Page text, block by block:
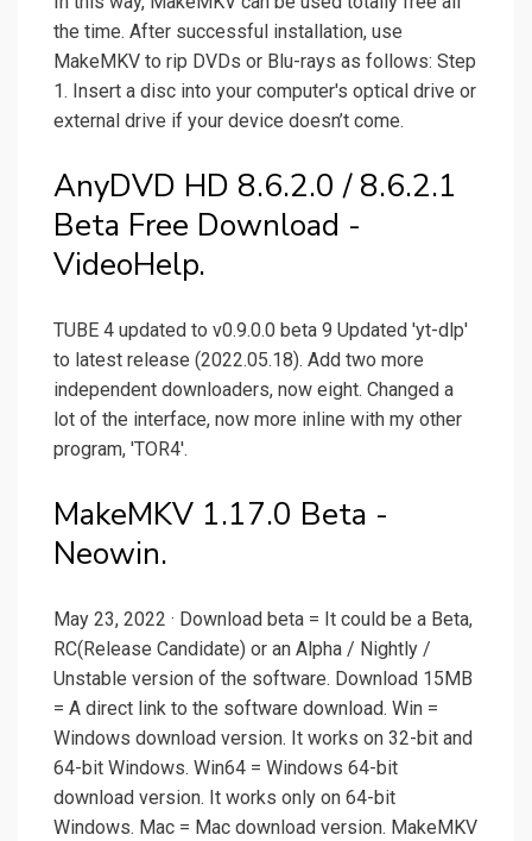
the time. After successful installation, use
MakeMKV to rip DVDs or Blu-rays as follows: Step
1. Insert a disc into your computer's optical drive or
external drive if your device doesn’t come.
AnyDVD HD 8.6.2.0 / 8.6.2.1
Beta Free Download -
VideoHelp.
TUBE 4 updated to v0.9.0.0 beta 9 Updated 'yt-dlp'
to latest release (2022.05.18). Add two more
independent downloaders, now eight. Changed a
lot of the interface, now more inline with my other
program, 'TOR4'.
MakeMKV 1.17.0 Beta -
Neowin.
May 23, 2022 · Download beta = It could be a Beta,
RC(Release Candidate) or an Alpha / Nightly /
Unstable version of the software. Download 15MB
= A direct link to the software download. Win =
Windows download version. It works on 32-bit and
64-bit Windows. Win64 = Windows 64-bit
download version. It works only on 64-bit
Windows. Mac = Mac download version. MakeMKV